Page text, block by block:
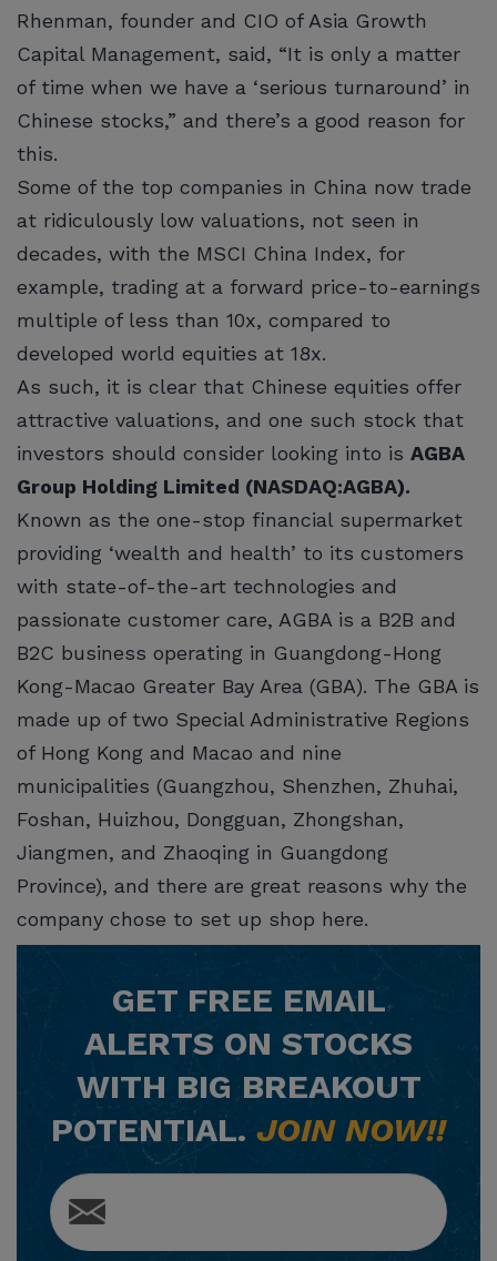
Rhenman, founder and CIO of Asia Growth
Capital Management, said, “It is only a matter
of time when we have a ‘serious turnaround’ in
Chinese stocks,” and there’s a good reason for
this.
Some of the top companies in China now trade
at ridiculously low valuations, not seen in
decades, with the MSCI China Index, for
example, trading at a forward price-to-earnings
multiple of less than 10x, compared to
developed world equities at 18x.
As such, it is clear that Chinese equities offer
attractive valuations, and one such stock that
investors should consider looking into is AGBA
Group Holding Limited (NASDAQ:AGBA).
Known as the one-stop financial supermarket
providing ‘wealth and health’ to its customers
with state-of-the-art technologies and
passionate customer care, AGBA is a B2B and
B2C business operating in Guangdong-Hong
Kong-Macao Greater Bay Area (GBA). The GBA is
made up of two Special Administrative Regions
of Hong Kong and Macao and nine
municipalities (Guangzhou, Shenzhen, Zhuhai,
Foshan, Huizhou, Dongguan, Zhongshan,
Jiangmen, and Zhaoqing in Guangdong
Province), and there are great reasons why the
company chose to set up shop here.
GET FREE EMAIL
ALERTS ON STOCKS
WITH BIG BREAKOUT
POTENTIAL. JOIN NOW!!